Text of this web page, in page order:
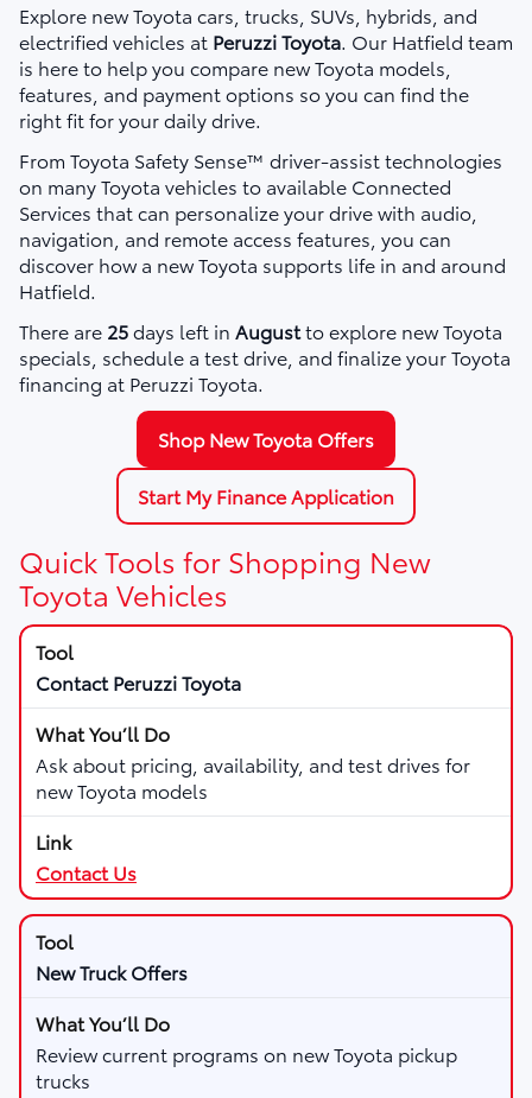
Explore new Toyota cars, trucks, SUVs, hybrids, and
electrified vehicles at Peruzzi Toyota. Our Hatfield team
is here to help you compare new Toyota models,
features, and payment options so you can find the
right fit for your daily drive.
From Toyota Safety Sense™ driver-assist technologies
on many Toyota vehicles to available Connected
Services that can personalize your drive with audio,
navigation, and remote access features, you can
discover how a new Toyota supports life in and around
Hatfield.
There are 25days left in Augustto explore new Toyota
specials, schedule a test drive, and finalize your Toyota
financing at Peruzzi Toyota.
Shop New Toyota Offers
Start My Finance Application
Quick Tools for Shopping New
Toyota Vehicles
Contact Peruzzi Toyota
Ask about pricing, availability, and test drives for
new Toyota models
Contact Us
New Truck Offers
Review current programs on new Toyota pickup
trucks